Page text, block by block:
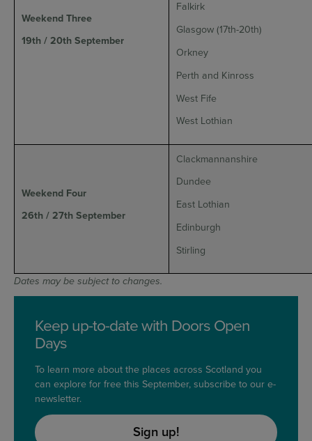
Weekend Three
19th / 20th September
Falkirk
Glasgow (17th-20th)
Orkney
Perth and Kinross
West Fife
West Lothian
Weekend Four
26th / 27th September
Clackmannanshire
Dundee
East Lothian
Edinburgh
Stirling
Dates may be subject to changes.
Keep up-to-date with Doors Open
Days
To learn more about the places across Scotland you
can explore for free this September, subscribe to our e-
newsletter.
Sign up!